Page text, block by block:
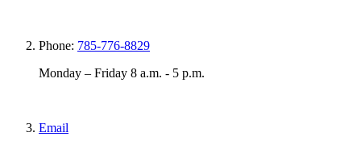
Phone: 785-776-8829
Monday – Friday 8 a.m. - 5 p.m.
Email